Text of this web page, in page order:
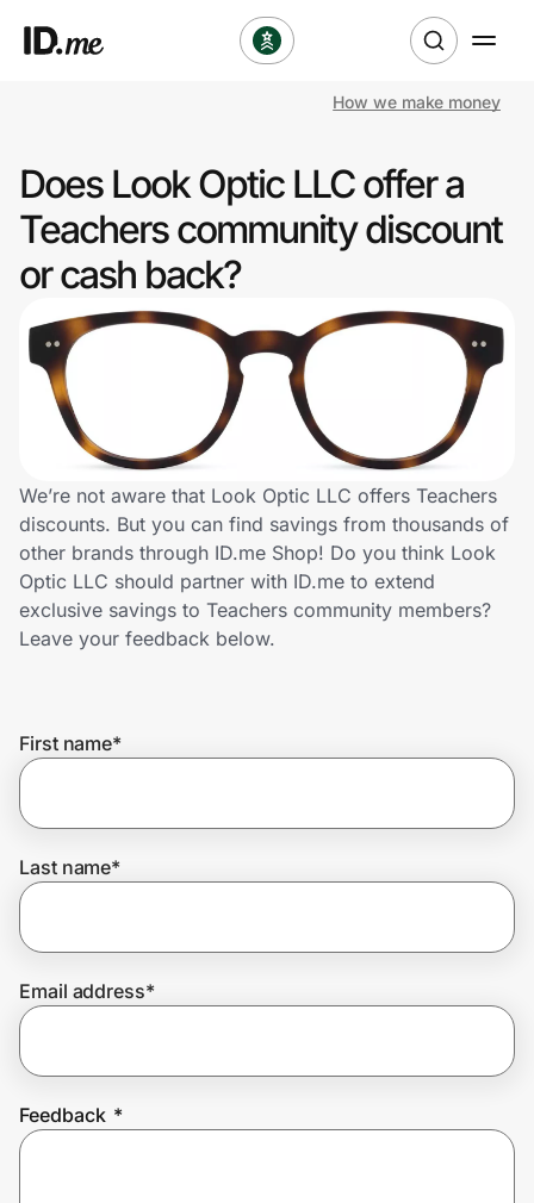
Clothing & Accessories
Health & Beauty
Sports & Outdoors
Travel & Entertainment
Lifestyle
Technology & Office
Home, Auto & Pets
Shopping & Delivery
Get the extension
Join Us
How we make money
Does Look Optic LLC offer a
Teachers community discount
or cash back?
We’re not aware that Look Optic LLC offers Teachers
discounts. But you can find savings from thousands of
other brands through ID.me Shop! Do you think Look
Optic LLC should partner with ID.me to extend
exclusive savings to Teachers community members?
Leave your feedback below.
First name*
Last name*
Email address*
Feedback *